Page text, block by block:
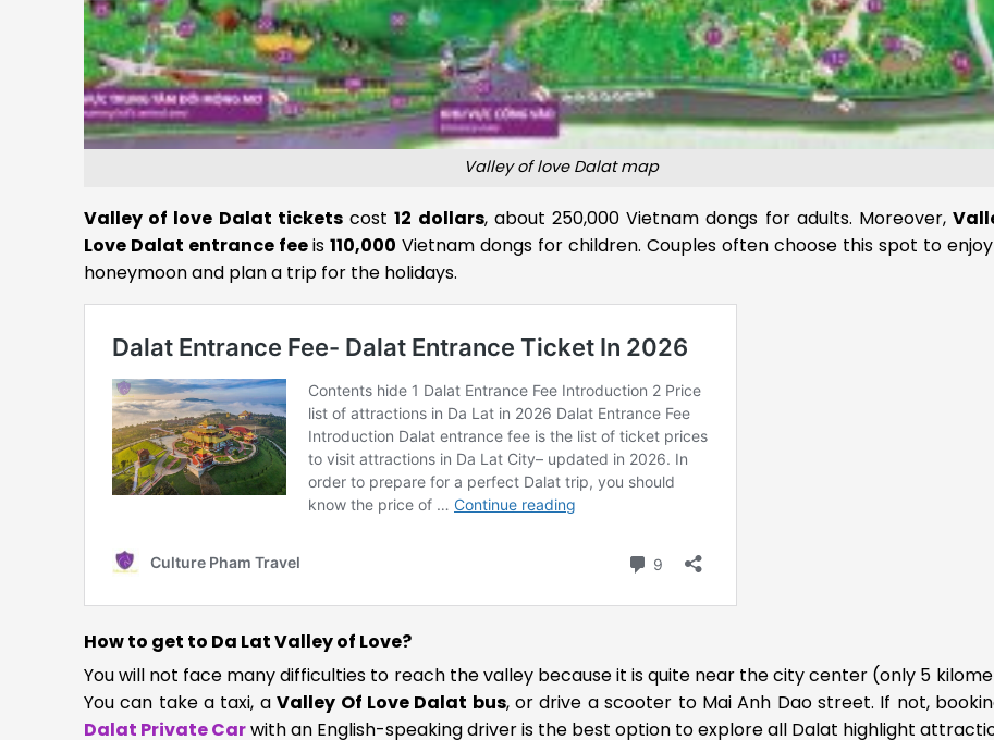
Valley of love Dalat map
Valley of love Dalat ticketscost12 dollars, about 250,000 Vietnam dongs for adults. Moreover,
Love Dalat entrance feeis110,000 Vietnam dongs for children. Couples often choose this spot to
honeymoon and plan a trip for the holidays.
How to get to Da Lat Valley of Love?
You will not face many difficulties to reach the valley because it is quite near the city center (only 5
You can take a taxi, aValley Of Love Dalat bus, or drive a scooter to Mai Anh Dao street. If not,
Dalat Private Carwith an English-speaking driver is the best option to explore all Dalat highlight